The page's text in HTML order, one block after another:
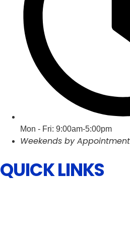
Mon - Fri: 9:00am-5:00pm
Weekends by
QUICK LINKS